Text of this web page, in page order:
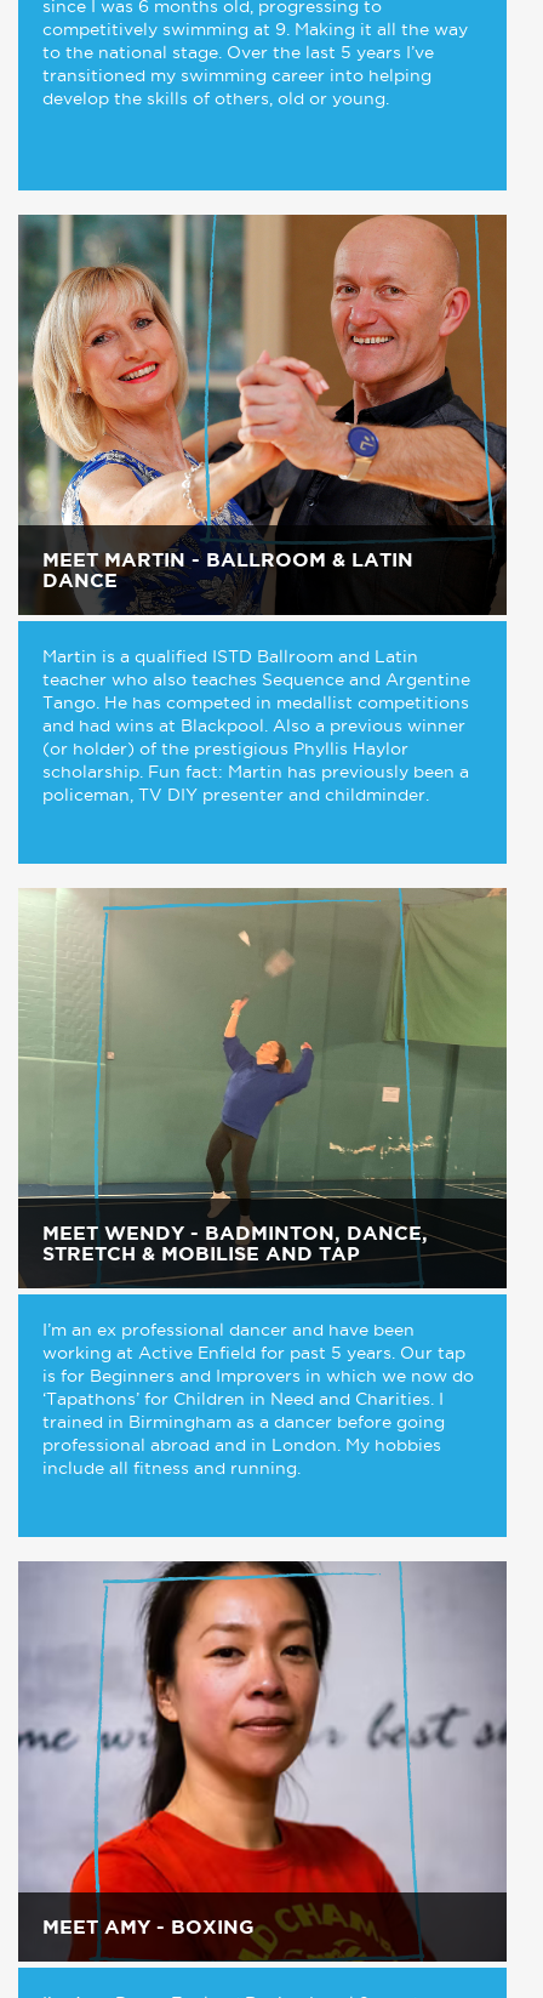
since I was 6 months old, progressing to
competitively swimming at 9. Making it all the way
to the national stage. Over the last 5 years I’ve
transitioned my swimming career into helping
develop the skills of others, old or young.
MEET MARTIN - BALLROOM & LATIN
DANCE
Martin is a qualified ISTD Ballroom and Latin
teacher who also teaches Sequence and Argentine
Tango. He has competed in medallist competitions
and had wins at Blackpool. Also a previous winner
(or holder) of the prestigious Phyllis Haylor
scholarship. Fun fact: Martin has previously been a
policeman, TV DIY presenter and childminder.
MEET WENDY - BADMINTON, DANCE,
STRETCH & MOBILISE AND TAP
I’m an ex professional dancer and have been
working at Active Enfield for past 5 years. Our tap
is for Beginners and Improvers in which we now do
‘Tapathons’ for Children in Need and Charities. I
trained in Birmingham as a dancer before going
professional abroad and in London. My hobbies
include all fitness and running.
MEET AMY - BOXING